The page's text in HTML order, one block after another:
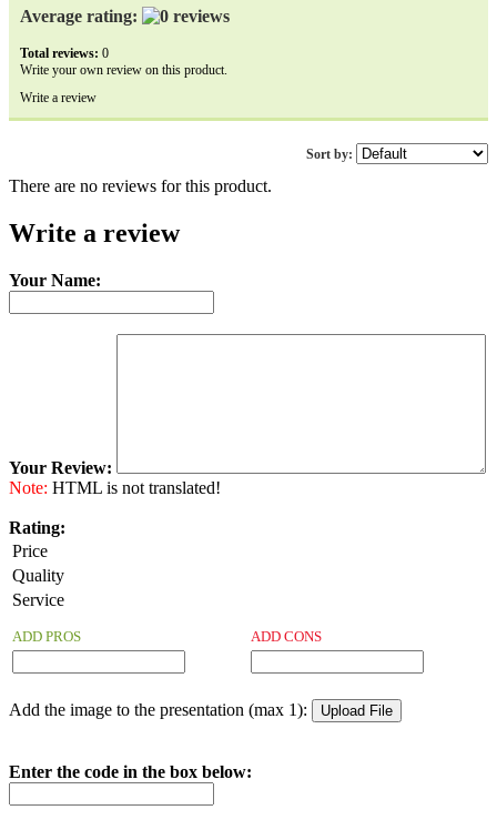
Average rating:
Total reviews: 0
Write your own review on this product.
Write a review
Sort by:
There are no reviews for this product.
Write a review
Your Name:
Your Review:
Note: HTML is not translated!
Rating:
Price
Quality
Service
ADD PROS ADD CONS
Add the image to the presentation (max 1):
Enter the code in the box below: